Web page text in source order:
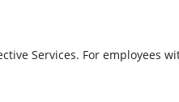
Services. For employees